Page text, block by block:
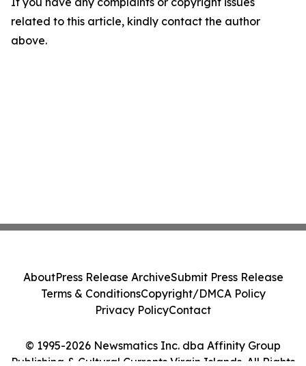
related to this article, kindly contact the author
above.
© 1995-2026 Newsmatics Inc. dba Affinity Group
Publishing & Cultural Currents Virgin Islands. All Rights
AboutPress Release ArchiveSubmit Press Release
Terms & ConditionsCopyright/DMCA Policy
Privacy PolicyContact